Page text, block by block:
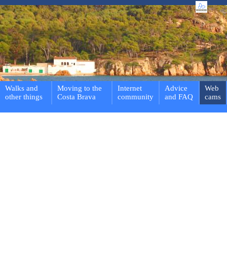
Walks and
other things
Moving to the
Costa Brava
Internet
community
Advice
and FAQ
Web
cams